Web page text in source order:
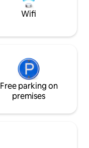
Wifi
Free parking on
premises